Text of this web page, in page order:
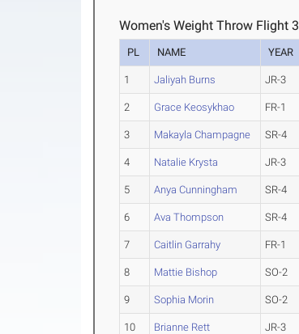
Women's Weight Throw Flight 3
PL NAME YEAR
1 Jaliyah Burns JR-3
2 Grace Keosykhao FR-1
3 Makayla Champagne SR-4
4 Natalie Krysta JR-3
5 Anya Cunningham SR-4
6 Ava Thompson SR-4
7 Caitlin Garrahy FR-1
8 Mattie Bishop SO-2
9 Sophia Morin SO-2
10 Brianne Rett JR-3